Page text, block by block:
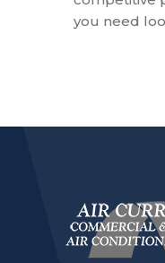
you need